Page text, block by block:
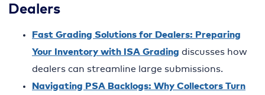
Dealers
Fast Grading Solutions for Dealers: Preparing
Your Inventory with ISA Grading discusses how
dealers can streamline large submissions.
Navigating PSA Backlogs: Why Collectors Turn